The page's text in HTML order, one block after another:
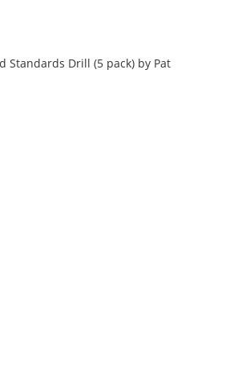
Standards Drill (5 pack) by Pat